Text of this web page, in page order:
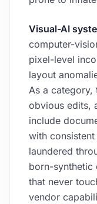
Visual-AI
computer-
pixel-level
layout
As a category,
obvious edits,
include
with
laundered
born-synthetic
that never
vendor